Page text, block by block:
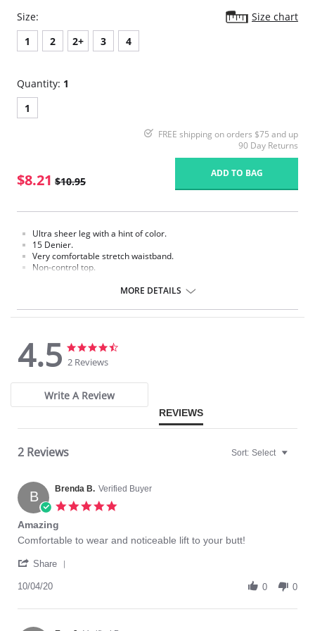
Size:
Size chart
1
2 2+ 3 4
Quantity: 1
1
FREE shipping on orders $75 and up
90 Day Returns
$8.21 $10.95
ADD TO BAG
Ultra sheer leg with a hint of color.
15 Denier.
Very comfortable stretch waistband.
Non-control top.
Fabric Content: 100% Nylon.
MORE DETAILS
4.5
4.5
star
2 Reviews
Write A Review
REVIEWS
2 Reviews Sort: Select
B Brenda B. Verified Buyer
Amazing
Review
Brenda
on
Oct
review
Amazing
Comfortable to wear and noticeable lift to your butt!
Share
Brenda
10/04/20 0 0